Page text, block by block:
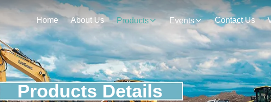
Home About Us Products Events Contact Us
Products Details